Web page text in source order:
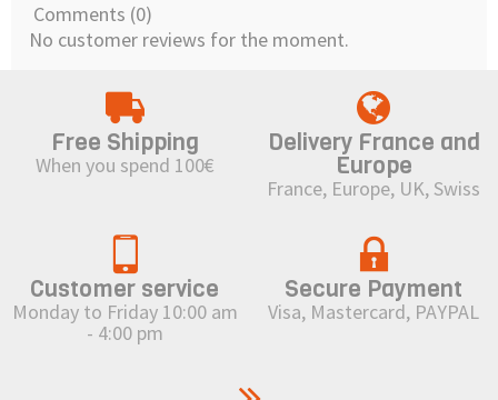
Comments (0)
No customer reviews for the moment.
Free Shipping
When you spend 100€
Delivery France and
Europe
France, Europe, UK, Swiss
Customer service
Monday to Friday 10:00 am
- 4:00 pm
Secure Payment
Visa, Mastercard, PAYPAL